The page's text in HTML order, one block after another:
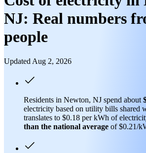
NJ: Real numbers
people
Updated Aug 2, 2026
Residents in Newton, NJ spend about
electricity based on utility bills shared
translates to $0.18 per kWh of
than the national average of $0.21/